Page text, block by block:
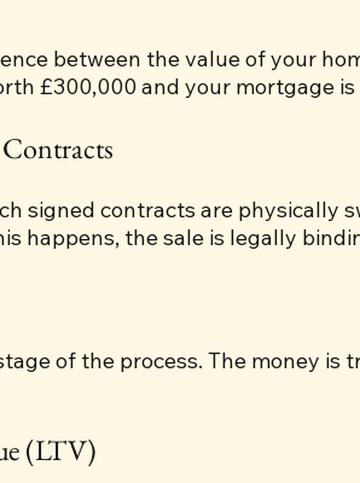
between the value of your
£300,000 and your mortgage
signed contracts are physically
happens, the sale is legally
of the process. The money
(LTV)